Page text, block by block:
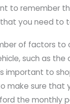
to remember
you need to
of factors to
such as
important to
make sure that
the monthly